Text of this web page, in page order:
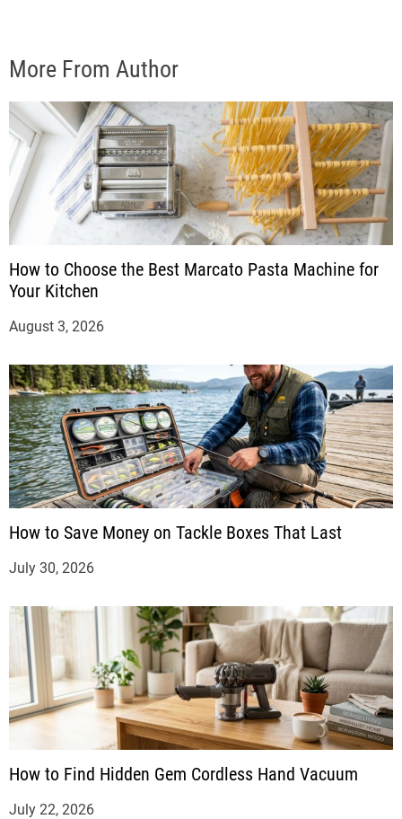
More From Author
How to Choose the Best Marcato Pasta Machine for
Your Kitchen
August 3, 2026
How to Save Money on Tackle Boxes That Last
July 30, 2026
How to Find Hidden Gem Cordless Hand Vacuum
July 22, 2026